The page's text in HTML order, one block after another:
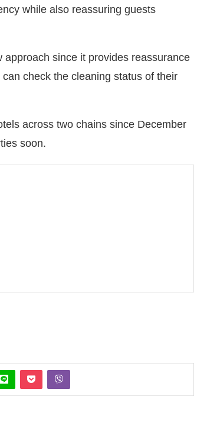
while also reassuring guests
since it provides reassurance
check the cleaning status of their
across two chains since December
soon.